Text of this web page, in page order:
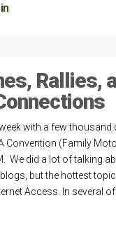
Rallies,
with a few
Convention (Family
We did a lot of talking
but the hottest
Access. In several